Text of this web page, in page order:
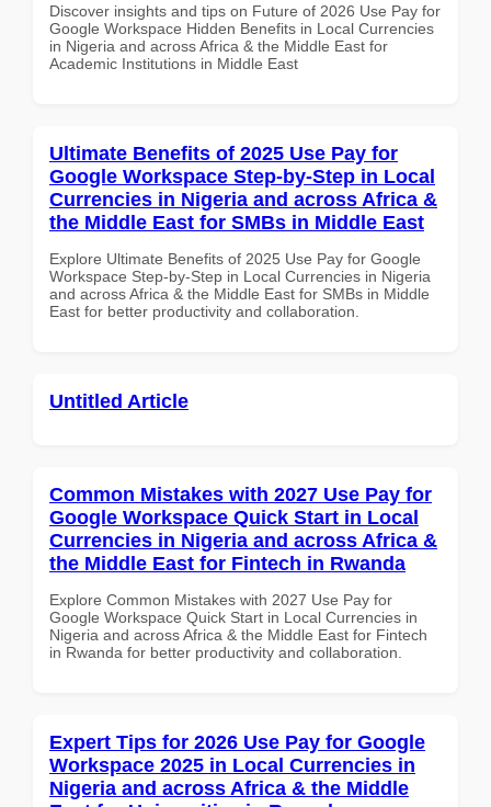
Discover insights and tips on Future of 2026 Use Pay for
Google Workspace Hidden Benefits in Local Currencies
in Nigeria and across Africa & the Middle East for
Academic Institutions in Middle East
Ultimate Benefits of 2025 Use Pay for
Google Workspace Step-by-Step in Local
Currencies in Nigeria and across Africa &
the Middle East for SMBs in Middle East
Explore Ultimate Benefits of 2025 Use Pay for Google
Workspace Step-by-Step in Local Currencies in Nigeria
and across Africa & the Middle East for SMBs in Middle
East for better productivity and collaboration.
Untitled Article
Common Mistakes with 2027 Use Pay for
Google Workspace Quick Start in Local
Currencies in Nigeria and across Africa &
the Middle East for Fintech in Rwanda
Explore Common Mistakes with 2027 Use Pay for
Google Workspace Quick Start in Local Currencies in
Nigeria and across Africa & the Middle East for Fintech
in Rwanda for better productivity and collaboration.
Expert Tips for 2026 Use Pay for Google
Workspace 2025 in Local Currencies in
Nigeria and across Africa & the Middle